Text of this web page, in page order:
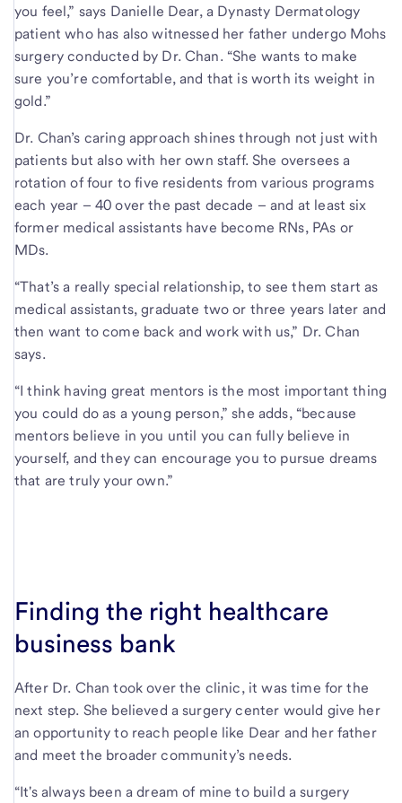
you feel,” says Danielle Dear, a Dynasty Dermatology
patient who has also witnessed her father undergo Mohs
surgery conducted by Dr. Chan. “She wants to make
sure you’re comfortable, and that is worth its weight in
gold.”
Dr. Chan’s caring approach shines through not just with
patients but also with her own staff. She oversees a
rotation of four to five residents from various programs
each year – 40 over the past decade – and at least six
former medical assistants have become RNs, PAs or
MDs.
“That’s a really special relationship, to see them start as
medical assistants, graduate two or three years later and
then want to come back and work with us,” Dr. Chan
says.
“I think having great mentors is the most important thing
you could do as a young person,” she adds, “because
mentors believe in you until you can fully believe in
yourself, and they can encourage you to pursue dreams
that are truly your own.”
Finding the right healthcare
business bank
After Dr. Chan took over the clinic, it was time for the
next step. She believed a surgery center would give her
an opportunity to reach people like Dear and her father
and meet the broader community’s needs.
“It's always been a dream of mine to build a surgery